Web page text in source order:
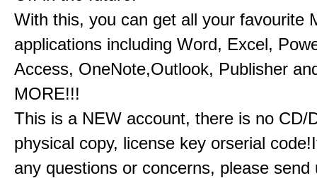
With this, you can get all your favourite
applications including Word, Excel,
Access, OneNote,Outlook, Publisher
MORE!!!
This is a NEW account, there is no CD/
physical copy, license key orserial
any questions or concerns, please send